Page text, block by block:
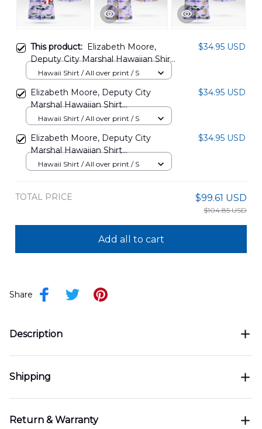
This product: Elizabeth Moore,
Deputy City Marshal Hawaiian Shirt
NLSI2306PD02
$34.95 USD
Hawaii Shirt / All over print / S
Elizabeth Moore, Deputy City
Marshal Hawaiian Shirt
NLSI2206PD02
$34.95 USD
Hawaii Shirt / All over print / S
Elizabeth Moore, Deputy City
Marshal Hawaiian Shirt
NLSI2306PD01
$34.95 USD
Hawaii Shirt / All over print / S
TOTAL PRICE $99.61 USD
$104.85 USD
Add all to cart
Share
Description
Shipping
Return & Warranty